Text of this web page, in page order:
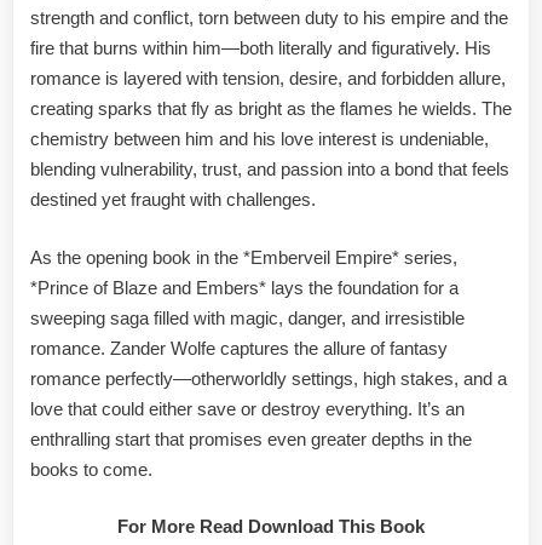
strength and conflict, torn between duty to his empire and the
fire that burns within him—both literally and figuratively. His
romance is layered with tension, desire, and forbidden allure,
creating sparks that fly as bright as the flames he wields. The
chemistry between him and his love interest is undeniable,
blending vulnerability, trust, and passion into a bond that feels
destined yet fraught with challenges.
As the opening book in the *Emberveil Empire* series,
*Prince of Blaze and Embers* lays the foundation for a
sweeping saga filled with magic, danger, and irresistible
romance. Zander Wolfe captures the allure of fantasy
romance perfectly—otherworldly settings, high stakes, and a
love that could either save or destroy everything. It’s an
enthralling start that promises even greater depths in the
books to come.
For More Read Download This Book